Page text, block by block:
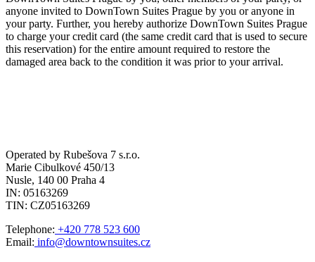
anyone invited to DownTown Suites Prague by you or anyone in
your party. Further, you hereby authorize DownTown Suites Prague
to charge your credit card (the same credit card that is used to secure
this reservation) for the entire amount required to restore the
damaged area back to the condition it was prior to your arrival.
Operated by Rubešova 7 s.r.o.
Marie Cibulkové 450/13
Nusle, 140 00 Praha 4
IN: 05163269
TIN: CZ05163269
Telephone: +420 778 523 600
Email: info@downtownsuites.cz